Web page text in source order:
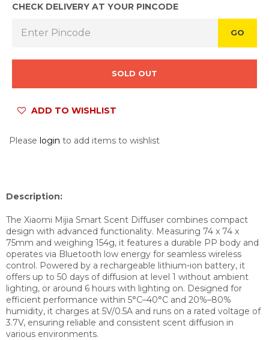
CHECK DELIVERY AT YOUR PINCODE
GO
SOLD OUT
ADD TO WISHLIST
Please login to add items to wishlist
Description:
The Xiaomi Mijia Smart Scent Diffuser combines compact
design with advanced functionality. Measuring 74 x 74 x
75mm and weighing 154g, it features a durable PP body and
operates via Bluetooth low energy for seamless wireless
control. Powered by a rechargeable lithium-ion battery, it
offers up to 50 days of diffusion at level 1 without ambient
lighting, or around 6 hours with lighting on. Designed for
efficient performance within 5°C–40°C and 20%–80%
humidity, it charges at 5V/0.5A and runs on a rated voltage of
3.7V, ensuring reliable and consistent scent diffusion in
various environments.